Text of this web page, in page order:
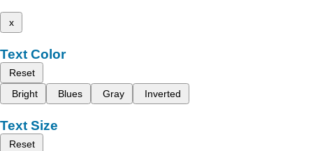
x
Text Color
Reset
Bright
Blues Gray Inverted
Text Size
Reset